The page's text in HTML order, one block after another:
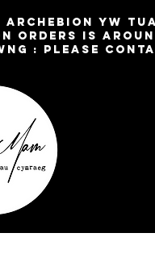
yw
orders is
: please